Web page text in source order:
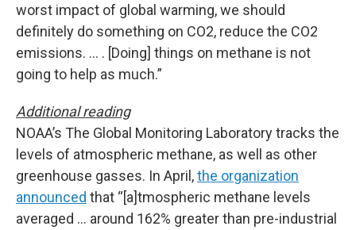
worst impact of global warming, we should
definitely do something on CO2, reduce the CO2
emissions. … . [Doing] things on methane is not
going to help as much.”
Additional reading
NOAA’s The Global Monitoring Laboratory tracks the
levels of atmospheric methane, as well as other
greenhouse gasses. In April,the organization
announced that “[a]tmospheric methane levels
averaged … around 162% greater than pre-industrial